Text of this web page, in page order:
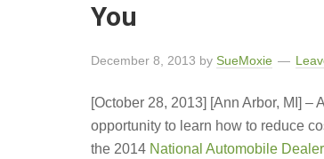
You
December 8, 2013 by SueMoxie
[October 28, 2013] [Ann Arbor, MI]
opportunity to learn how to reduce
the 2014 National Automobile